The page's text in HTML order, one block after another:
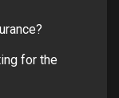
for the